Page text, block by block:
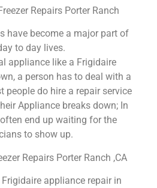
Repairs Porter Ranch
have become a major part of
to day lives.
appliance like a Frigidaire
a person has to deal with a
people do hire a repair service
Appliance breaks down; In
end up waiting for the
to show up.
Repairs Porter Ranch ,CA
appliance repair in